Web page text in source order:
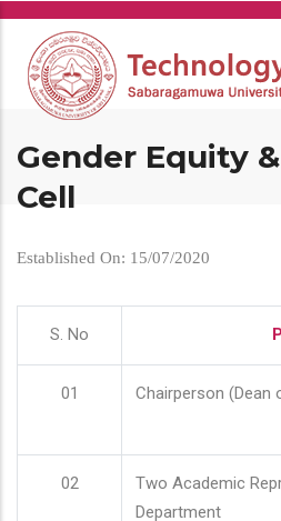
Skip
main
content
Gender Equity
Cell
Established On: 15/07/2020
S. No
01 Chairperson (Dean
02
Two Academic
Department